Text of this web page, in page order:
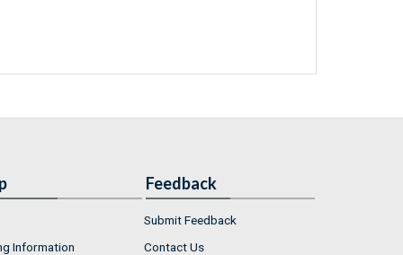
Information
Feedback
Submit Feedback
Contact Us